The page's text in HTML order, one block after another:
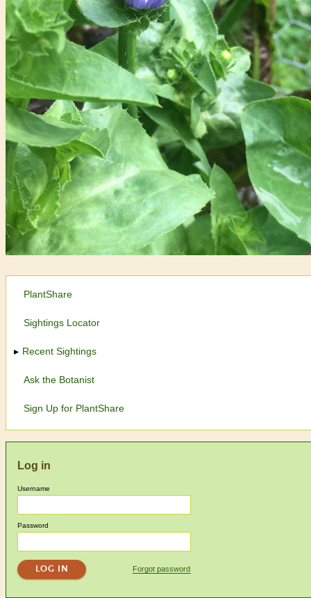
PlantShare
Sightings Locator
Recent Sightings
Ask the Botanist
Sign Up for PlantShare
Log in
Username
Password
Forgot password